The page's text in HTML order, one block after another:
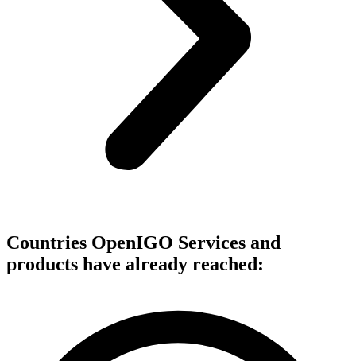
Countries OpenIGO Services and
products have already reached: